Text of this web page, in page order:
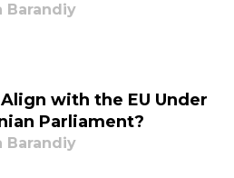
Barandiy
with the EU Under
Parliament?
Barandiy